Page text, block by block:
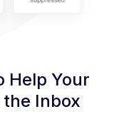
Help Your
the Inbox